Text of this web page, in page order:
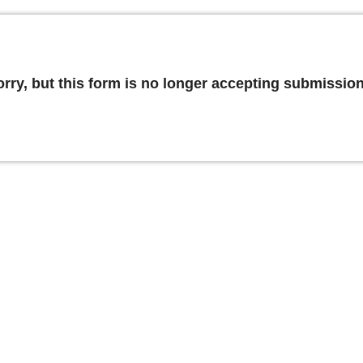
but this form is no longer accepting